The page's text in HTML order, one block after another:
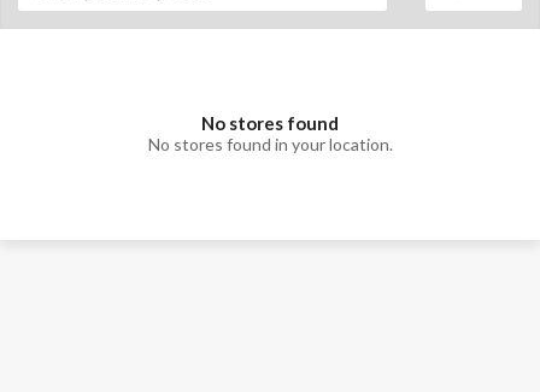
No stores found
No stores found in your location.